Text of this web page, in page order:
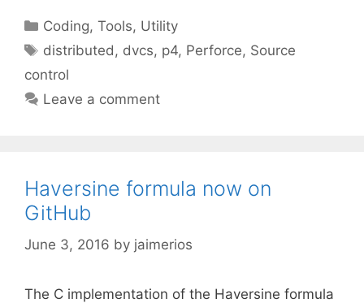
Categories
Coding,Tools, Utility
Tags
distributed, dvcs, p4, Perforce, Source
control
Leave a comment
Haversine formula now on
GitHub
June 3, 2016 by jaimerios
The C implementation of the Haversine formula